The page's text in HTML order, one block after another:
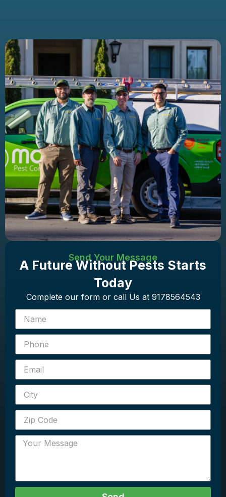
Send Your Message
A Future Without Pests Starts
Today
Complete our form or call Us at 9178564543